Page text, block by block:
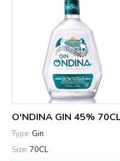
O'NDINA GIN 45%
Type: Gin
Size: 70CL